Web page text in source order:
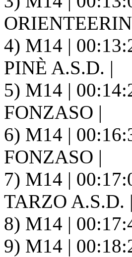
4) M14 |
PINÈ A.S.D. |
5) M14 |
FONZASO |
6) M14 |
FONZASO |
7) M14 |
TARZO A.S.D. |
8) M14 |
9) M14 |